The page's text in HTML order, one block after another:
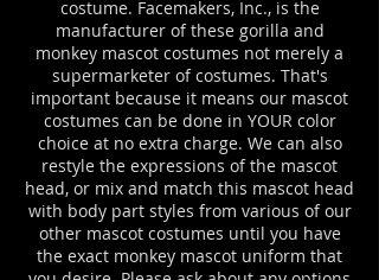
costume. Facemakers, Inc., is the
manufacturer of these gorilla and
monkey mascot costumes not merely a
supermarketer of costumes. That's
important because it means our mascot
costumes can be done in YOUR color
choice at no extra charge. We can also
restyle the expressions of the mascot
head, or mix and match this mascot head
with body part styles from various of our
other mascot costumes until you have
the exact monkey mascot uniform that